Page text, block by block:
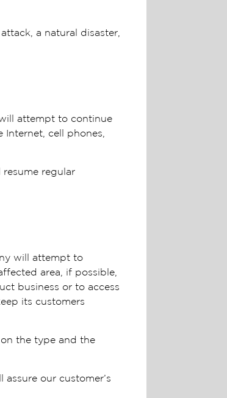
a natural disaster,
attempt to continue
cell phones,
regular
will attempt to
area, if possible,
business or to access
its customers
the type and the
our customer’s